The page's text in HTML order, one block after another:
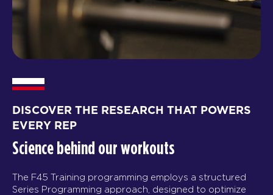
DISCOVER THE RESEARCH THAT POWERS
EVERY REP
Science behind our workouts
The F45 Training programming employs a structured
Series Programming approach, designed to optimize